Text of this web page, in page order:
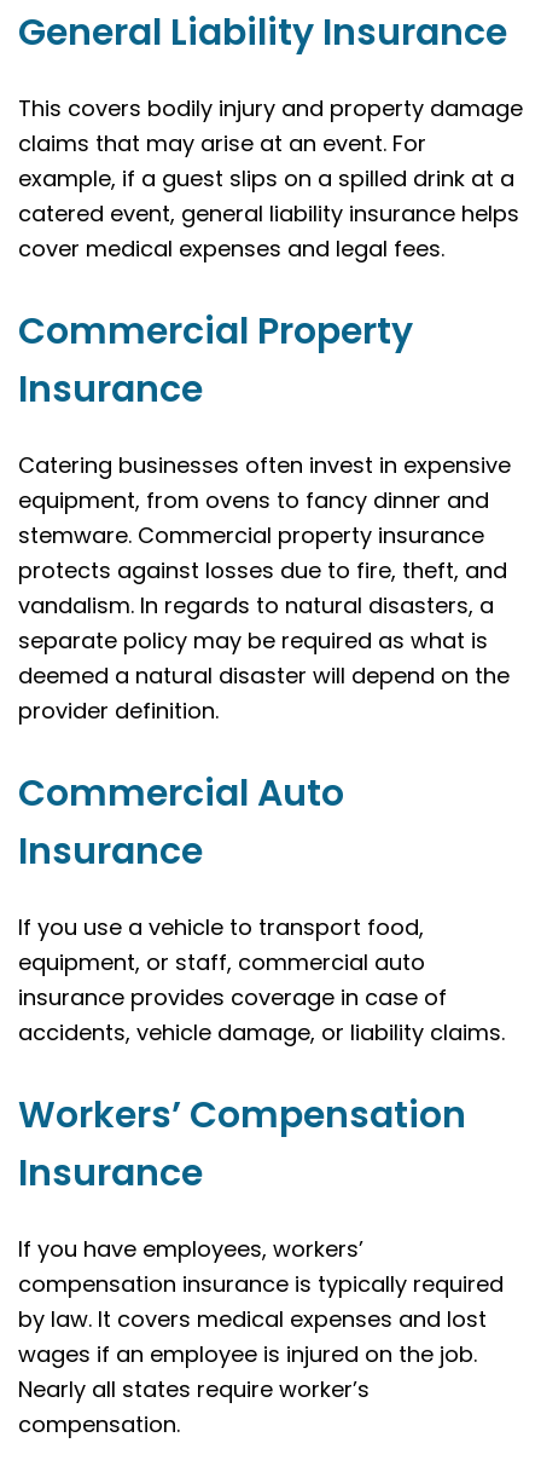
General Liability Insurance
This covers bodily injury and property damage
claims that may arise at an event. For
example, if a guest slips on a spilled drink at a
catered event, general liability insurance helps
cover medical expenses and legal fees.
Commercial Property
Insurance
Catering businesses often invest in expensive
equipment, from ovens to fancy dinner and
stemware. Commercial property insurance
protects against losses due to fire, theft, and
vandalism. In regards to natural disasters, a
separate policy may be required as what is
deemed a natural disaster will depend on the
provider definition.
Commercial Auto
Insurance
If you use a vehicle to transport food,
equipment, or staff, commercial auto
insurance provides coverage in case of
accidents, vehicle damage, or liability claims.
Workers’ Compensation
Insurance
If you have employees, workers’
compensation insurance is typically required
by law. It covers medical expenses and lost
wages if an employee is injured on the job.
Nearly all states require worker’s
compensation.